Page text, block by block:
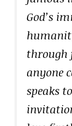
God’s
through
anyone
speaks